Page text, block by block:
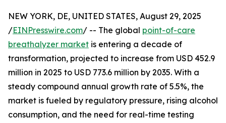
NEW YORK, DE, UNITED STATES, August 29, 2025
/EINPresswire.com/ -- The global point-of-care
breathalyzer market is entering a decade of
transformation, projected to increase from USD 452.9
million in 2025 to USD 773.6 million by 2035. With a
steady compound annual growth rate of 5.5%, the
market is fueled by regulatory pressure, rising alcohol
consumption, and the need for real-time testing